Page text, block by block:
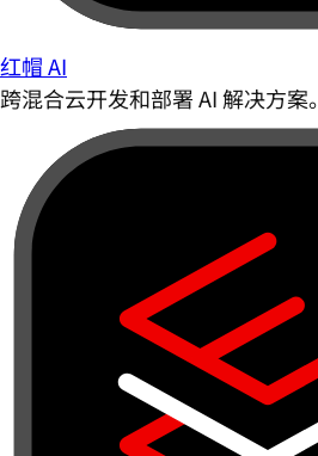
红帽 AI
跨混合云开发和部署 AI 解决方案。